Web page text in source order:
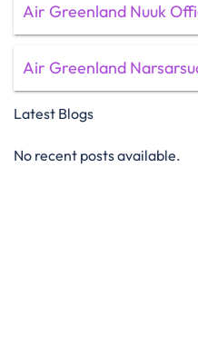
Air Greenland Nuuk
Air Greenland
Latest Blogs
No recent posts available.